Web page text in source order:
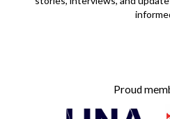
Proud